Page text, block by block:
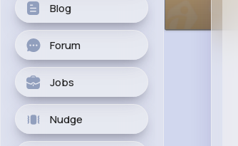
Blog
Forum
Jobs
Nudge